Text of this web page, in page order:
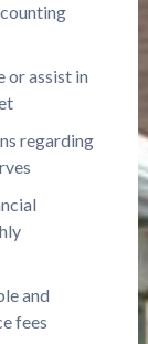
or assist in
regarding
and
fees